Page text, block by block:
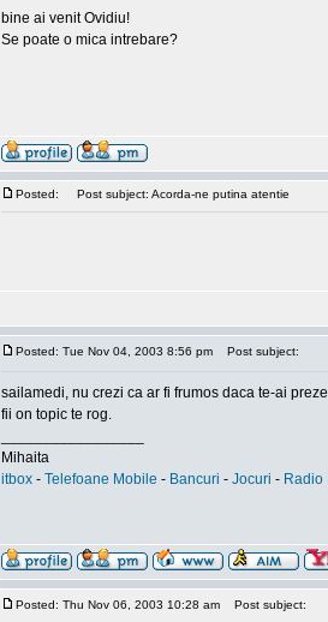
bine ai venit Ovidiu!
Se poate o mica intrebare?
Posted: Post subject: Acorda-ne putina atentie
Posted: Tue Nov 04, 2003 8:56 pm Post subject:
sailamedi, nu crezi ca ar fi frumos daca te-ai
fii on topic te rog.
Mihaita
itbox - Telefoane Mobile - Bancuri - Jocuri - Radio
Posted: Thu Nov 06, 2003 10:28 am Post subject: